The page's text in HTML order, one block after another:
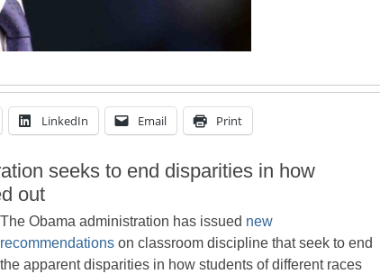
LinkedIn Email Print
seeks to end disparities in how
out
The Obama administration has issued new
recommendations on classroom discipline that seek to end
the apparent disparities in how students of different races